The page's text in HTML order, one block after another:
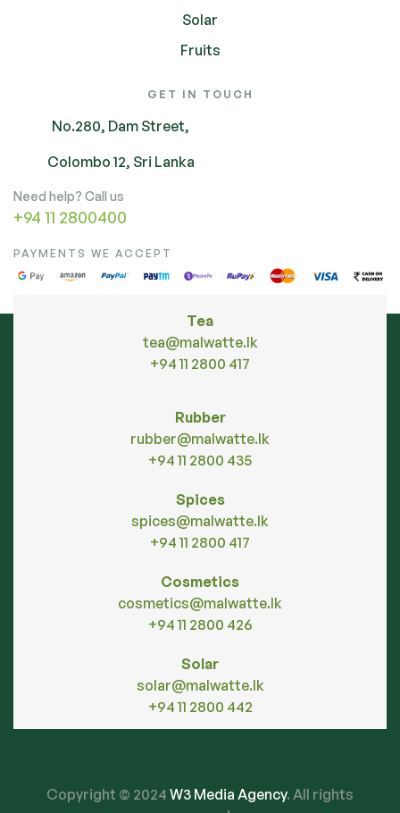
Solar
Fruits
GET IN TOUCH
No.280, Dam Street,
Colombo 12, Sri Lanka
Need help? Call us
+94 11 2800400
PAYMENTS WE ACCEPT
Tea
tea@malwatte.lk
+94 11 2800 417
Rubber
rubber@malwatte.lk
+94 11 2800 435
Spices
spices@malwatte.lk
+94 11 2800 417
Cosmetics
cosmetics@malwatte.lk
+94 11 2800 426
Solar
solar@malwatte.lk
+94 11 2800 442
Copyright © 2024 W3 Media Agency. All rights